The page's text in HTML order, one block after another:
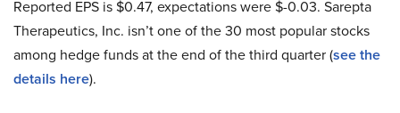
Reported EPS is $0.47, expectations were $-0.03. Sarepta
Therapeutics, Inc. isn’t one of the 30 most popular stocks
among hedge funds at the end of the third quarter (see the
details here).